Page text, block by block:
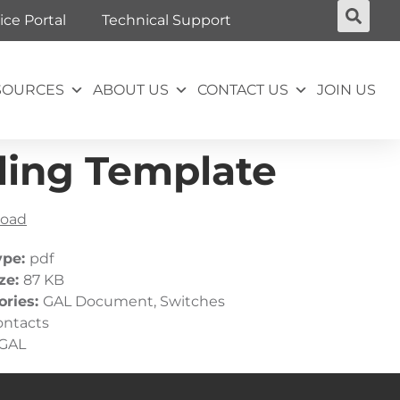
Portal Technical Support
ABOUT US CONTACT US JOIN US
Template
pdf
87 KB
GAL Document, Switches